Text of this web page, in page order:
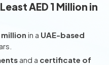
AED 1 Million in
million in a UAE-based
and a certificate of